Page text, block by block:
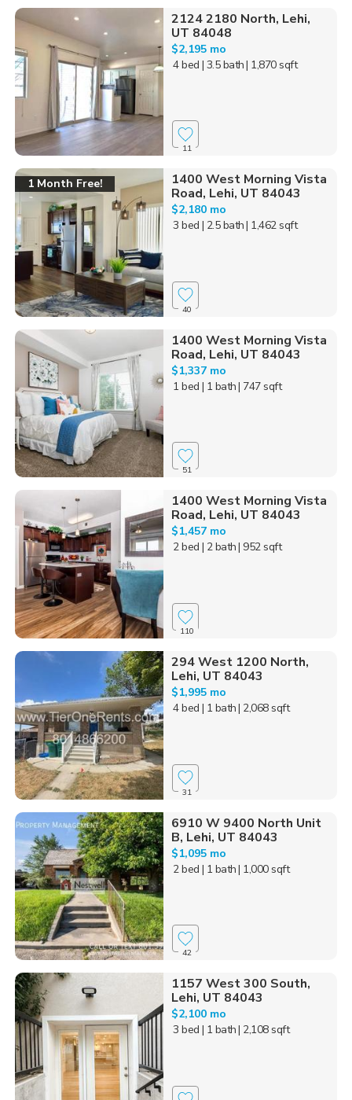
2124 2180 North, Lehi,
UT 84048
$2,195 mo
4 bed | 3.5 bath| 1,870 sqft
11
1 Month Free!
1400 West Morning Vista
Road, Lehi, UT 84043
$2,180 mo
3 bed | 2.5 bath| 1,462 sqft
40
1400 West Morning Vista
Road, Lehi, UT 84043
$1,337 mo
1 bed | 1 bath| 747 sqft
51
1400 West Morning Vista
Road, Lehi, UT 84043
$1,457 mo
2 bed | 2 bath| 952 sqft
110
294 West 1200 North,
Lehi, UT 84043
$1,995 mo
4 bed | 1 bath| 2,068 sqft
31
6910 W 9400 North Unit
B, Lehi, UT 84043
$1,095 mo
2 bed | 1 bath| 1,000 sqft
42
1157 West 300 South,
Lehi, UT 84043
$2,100 mo
3 bed | 1 bath| 2,108 sqft